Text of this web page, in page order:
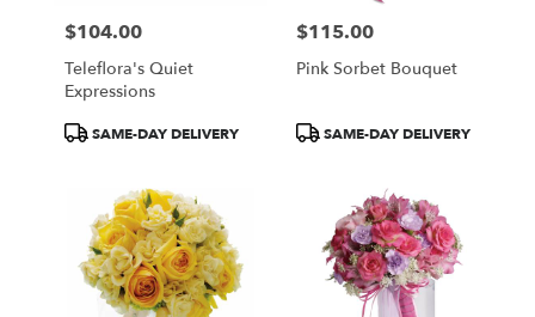
Price:
$104.00
Teleflora's Quiet
Expressions
ProductSAME-DAY DELIVERY
Price:
$115.00
Pink Sorbet Bouquet
ProductSAME-DAY DELIVERY